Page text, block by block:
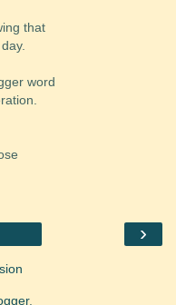
that
word
›
.